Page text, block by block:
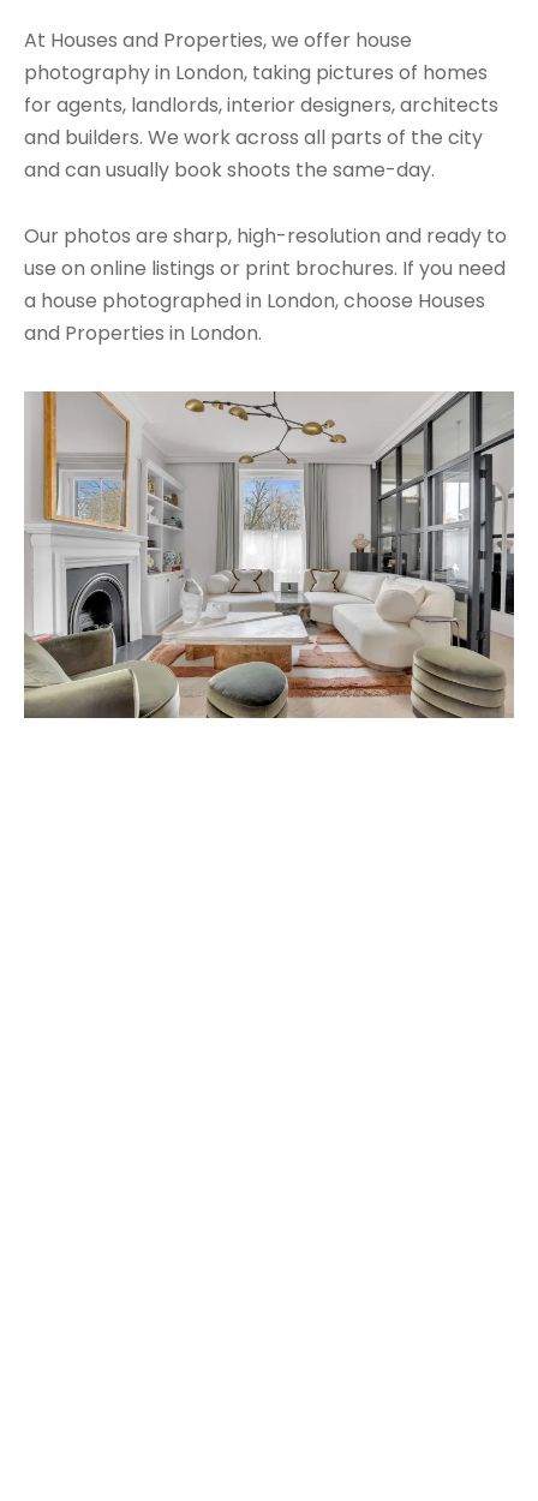
At Houses and Properties, we offer house
photography in London, taking pictures of homes
for agents, landlords, interior designers, architects
and builders. We work across all parts of the city
and can usually book shoots the same-day.
Our photos are sharp, high-resolution and ready to
use on online listings or print brochures. If you need
a house photographed in London, choose Houses
and Properties in London.